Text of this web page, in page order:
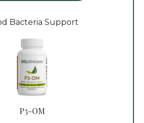
Bacteria Support
P3-OM